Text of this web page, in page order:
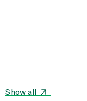
Show all